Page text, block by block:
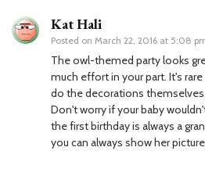
Kat Hali
Posted on March 22, 2016 at 5:08
The owl-themed party looks
much effort in your part. It's
do the decorations
Don't worry if your baby
the first birthday is always a
you can always show her